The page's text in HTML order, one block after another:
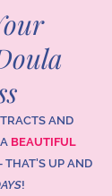
AND
BEAUTIFUL
THAT'S UP AND
!